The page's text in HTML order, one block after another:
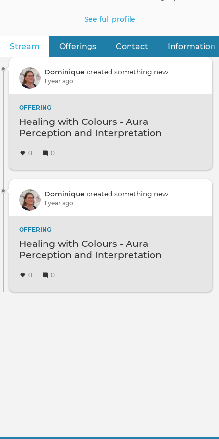
Primary
tabs
Stream (active tab)
Offerings Contact Information
See full profile
Dominique created something new
1 year ago
OFFERING
Healing with Colours - Aura
Perception and Interpretation
0 0
Dominique created something new
1 year ago
OFFERING
Healing with Colours - Aura
Perception and Interpretation
0 0